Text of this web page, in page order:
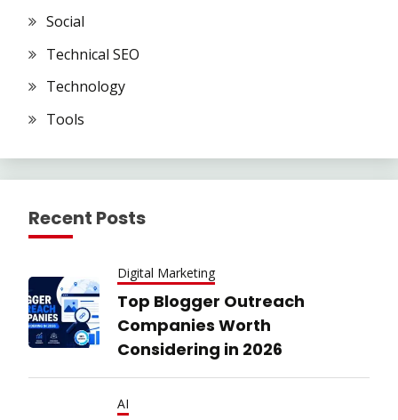
Social
Technical SEO
Technology
Tools
Recent Posts
Digital Marketing
Top Blogger Outreach
Companies Worth
Considering in 2026
AI